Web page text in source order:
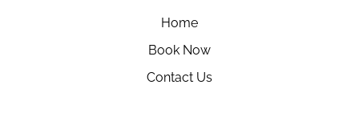
Home
Book Now
Contact Us